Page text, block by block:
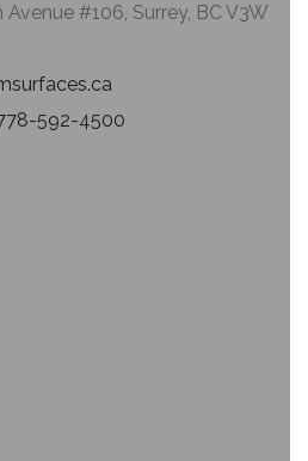
#106, Surrey, BC V3W
592-4500